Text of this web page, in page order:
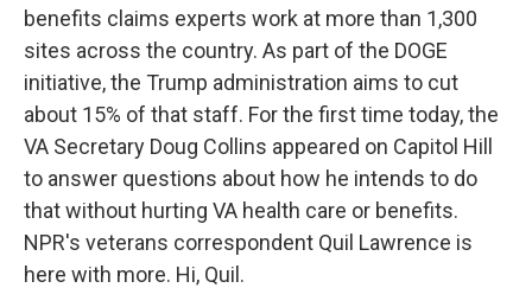
benefits claims experts work at more than 1,300
sites across the country. As part of the DOGE
initiative, the Trump administration aims to cut
about 15% of that staff. For the first time today, the
VA Secretary Doug Collins appeared on Capitol Hill
to answer questions about how he intends to do
that without hurting VA health care or benefits.
NPR's veterans correspondent Quil Lawrence is
here with more. Hi, Quil.